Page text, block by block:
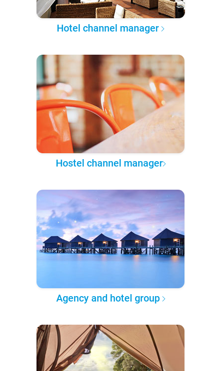
Hotel channel manager
Hostel channel manager
Agency and hotel group